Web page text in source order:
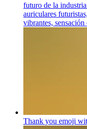
futuro de la
auriculares
vibrantes,
Thank you emoji